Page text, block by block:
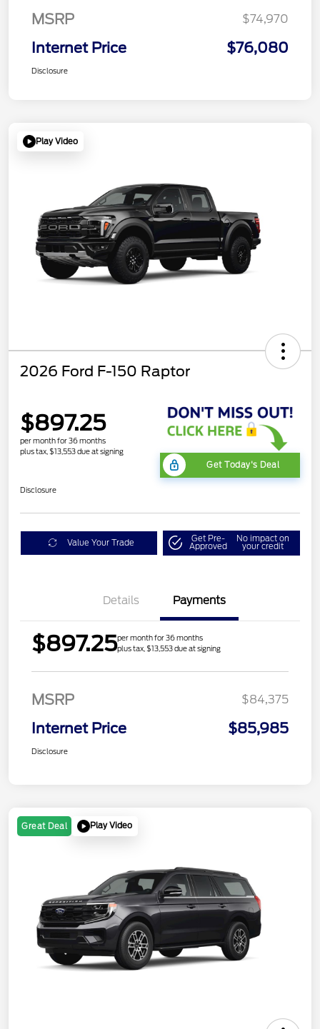
MSRP $74,970
Internet Price $76,080
Disclosure
Play Video
2026 Ford F-150 Raptor
$897.25
per month for 36 months
plus tax, $13,553 due at signing
Get Today's Deal
Disclosure
Value Your Trade Get Pre-
Approved
No impact on
your credit
Details Payments
$897.25per month for 36 months
plus tax, $13,553 due at signing
MSRP $84,375
Internet Price $85,985
Disclosure
Great Deal Play Video